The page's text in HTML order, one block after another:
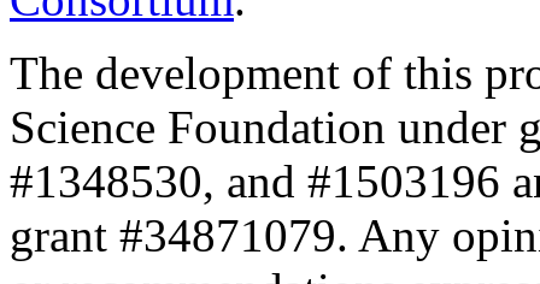
The development of this
Science Foundation under
#1348530, and #1503196
grant #34871079. Any